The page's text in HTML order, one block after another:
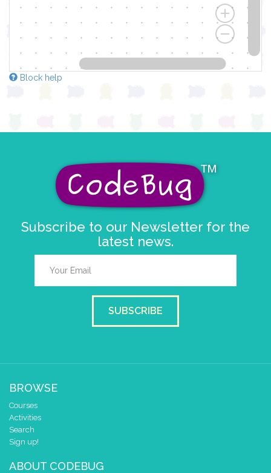
Block help
Subscribe to our Newsletter for the
latest news.
SUBSCRIBE
BROWSE
Courses
Activities
Search
Sign up!
ABOUT CODEBUG